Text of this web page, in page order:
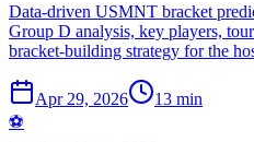
Data-driven USMNT bracket
Group D analysis, key players,
bracket-building strategy for the
Apr 29, 2026
13 min
⚽